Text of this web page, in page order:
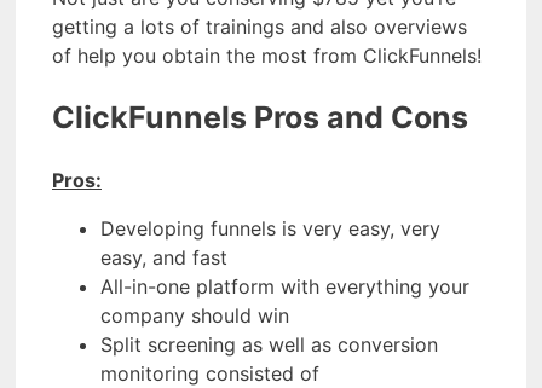
getting a lots of trainings and also overviews
of help you obtain the most from ClickFunnels!
ClickFunnels Pros and Cons
Pros:
Developing funnels is very easy, very
easy, and fast
All-in-one platform with everything your
company should win
Split screening as well as conversion
monitoring consisted of